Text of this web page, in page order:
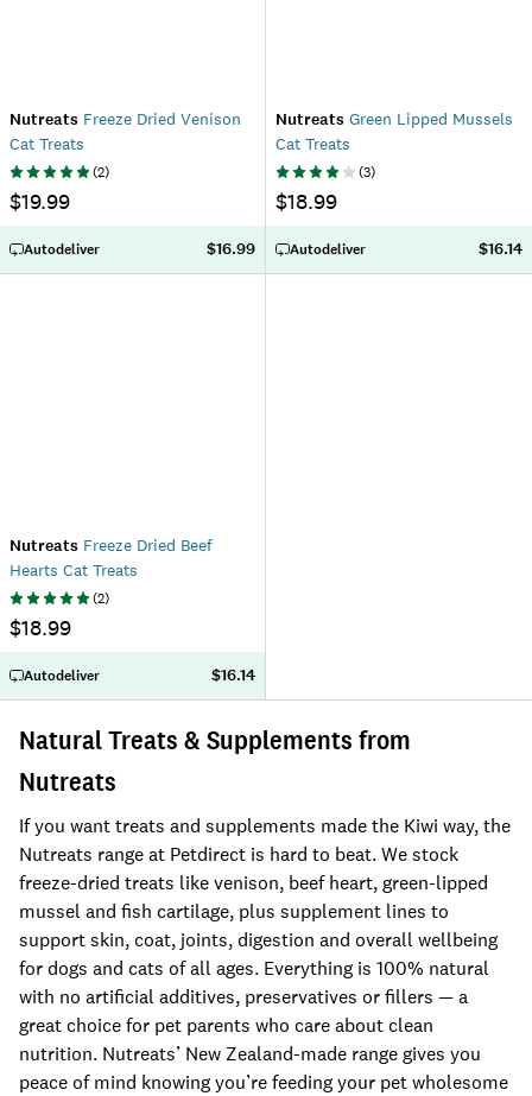
Nutreats Freeze Dried Venison
Cat Treats
(2)
$19.99
Autodeliver $16.99
Nutreats Green Lipped Mussels
Cat Treats
(3)
$18.99
Autodeliver $16.14
Nutreats Freeze Dried Beef
Hearts Cat Treats
(2)
$18.99
Autodeliver $16.14
Natural Treats & Supplements from
Nutreats
If you want treats and supplements made the Kiwi way, the
Nutreats range at Petdirect is hard to beat. We stock
freeze-dried treats like venison, beef heart, green-lipped
mussel and fish cartilage, plus supplement lines to
support skin, coat, joints, digestion and overall wellbeing
for dogs and cats of all ages. Everything is 100% natural
with no artificial additives, preservatives or fillers — a
great choice for pet parents who care about clean
nutrition. Nutreats’ New Zealand-made range gives you
peace of mind knowing you’re feeding your pet wholesome